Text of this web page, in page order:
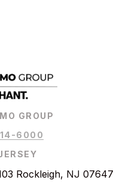
GROUP
6000
Rockleigh, NJ 07647